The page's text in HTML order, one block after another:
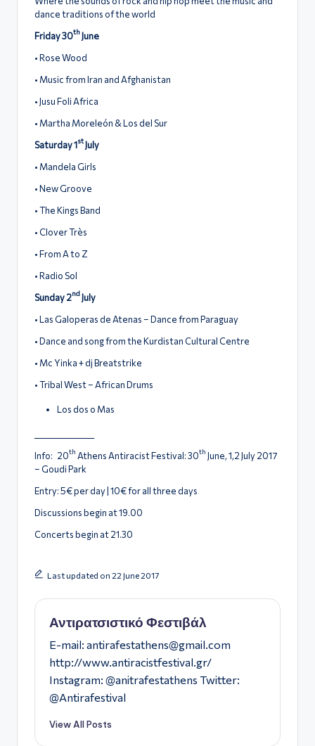
dance traditions of the world
Friday 30th June
• Rose Wood
• Music from Iran and Afghanistan
• Jusu Foli Africa
• Martha Moreleón & Los del Sur
Saturday 1st July
• Mandela Girls
• New Groove
• The Kings Band
• Clover Très
• From A to Z
• Radio Sol
Sunday 2nd July
• Las Galoperas de Atenas – Dance from Paraguay
• Dance and song from the Kurdistan Cultural Centre
• Μc Yinka + dj Breatstrike
• Tribal West – African Drums
Los dos o Mas
Info: 20th Athens Antiracist Festival: 30th June, 1,2 July 2017
– Goudi Park
Entry: 5€ per day | 10€ for all three days
Discussions begin at 19.00
Concerts begin at 21.30
Last updated on 22 June 2017
Αντιρατσιστικό Φεστιβάλ
E-mail: antirafestathens@gmail.com
http://www.antiracistfestival.gr/
Instagram: @anitrafestathens Twitter:
@Antirafestival
View All Posts